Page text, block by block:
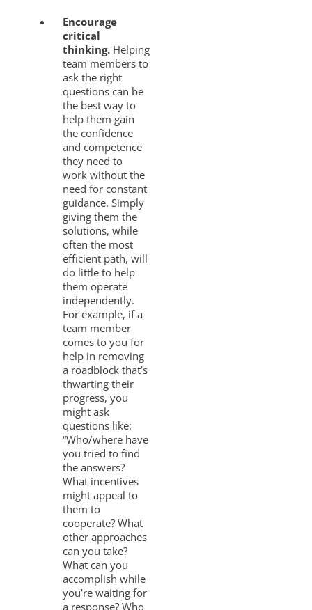
Encourage
critical
thinking. Helping
team members to
ask the right
questions can be
the best way to
help them gain
the confidence
and competence
they need to
work without the
need for constant
guidance. Simply
giving them the
solutions, while
often the most
efficient path, will
do little to help
them operate
independently.
For example, if a
team member
comes to you for
help in removing
a roadblock that’s
thwarting their
progress, you
might ask
questions like:
“Who/where have
you tried to find
the answers?
What incentives
might appeal to
them to
cooperate? What
other approaches
can you take?
What can you
accomplish while
you’re waiting for
a response? Who